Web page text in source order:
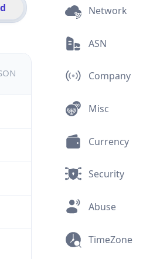
Network
ASN
Company
Misc
Currency
Security
Abuse
TimeZone